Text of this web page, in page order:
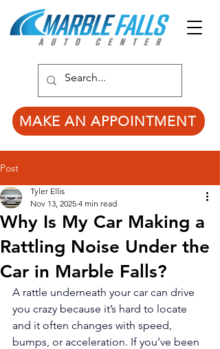
MAKE AN APPOINTMENT
Post
Why Is My Car Making a
Rattling Noise Under the
Car in Marble Falls?
Tyler Ellis
Nov 13, 2025 4 min read
A rattle underneath your car can drive
you crazy because it’s hard to locate
and it often changes with speed,
bumps, or acceleration. If you’ve been